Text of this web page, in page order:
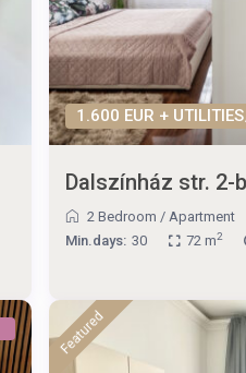
1.600 EUR + UTILITIES
Dalszínház str. 2-
2 Bedroom / Apartment
Min.days: 30 72 m2
Featured